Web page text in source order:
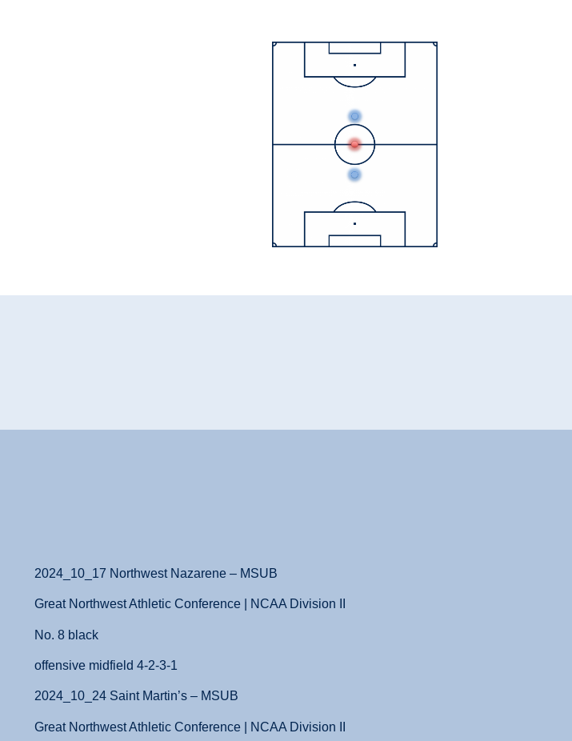
2024_10_17 Northwest Nazarene – MSUB
Great Northwest Athletic Conference | NCAA Division II
No. 8 black
offensive midfield 4-2-3-1
2024_10_24 Saint Martin’s – MSUB
Great Northwest Athletic Conference | NCAA Division II